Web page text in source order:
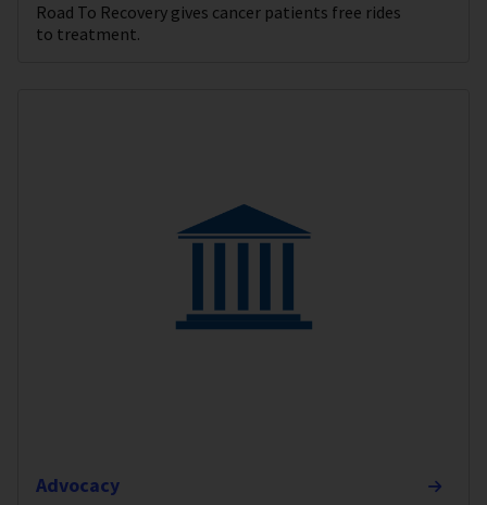
Road To Recovery gives cancer patients free rides
to treatment.
Advocacy